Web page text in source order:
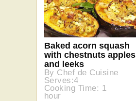
Baked acorn squash
with chestnuts apples
and leeks
By Chef de Cuisine
Serves:4
Cooking Time: 1
hour